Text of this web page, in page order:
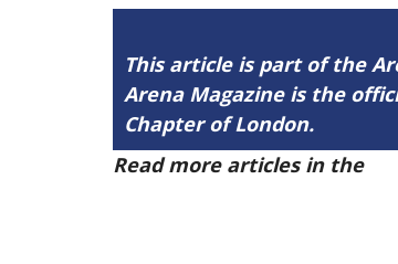
This article is part of the
Arena Magazine is the
Chapter of London.
Read more articles in the